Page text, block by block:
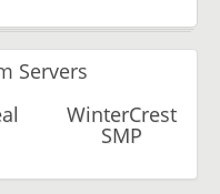
Servers
WinterCrest
SMP